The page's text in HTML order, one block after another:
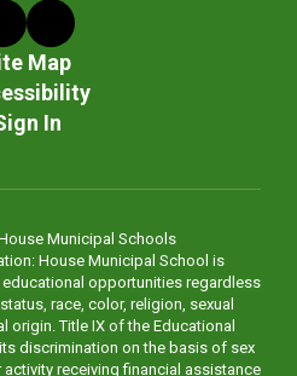
Map
In
Municipal Schools
House Municipal School is
opportunities regardless
race, color, religion, sexual
origin. Title IX of the Educational
discrimination on the basis of sex
receiving financial assistance